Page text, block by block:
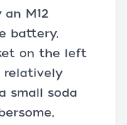
M12
battery,
on the left
relatively
small soda